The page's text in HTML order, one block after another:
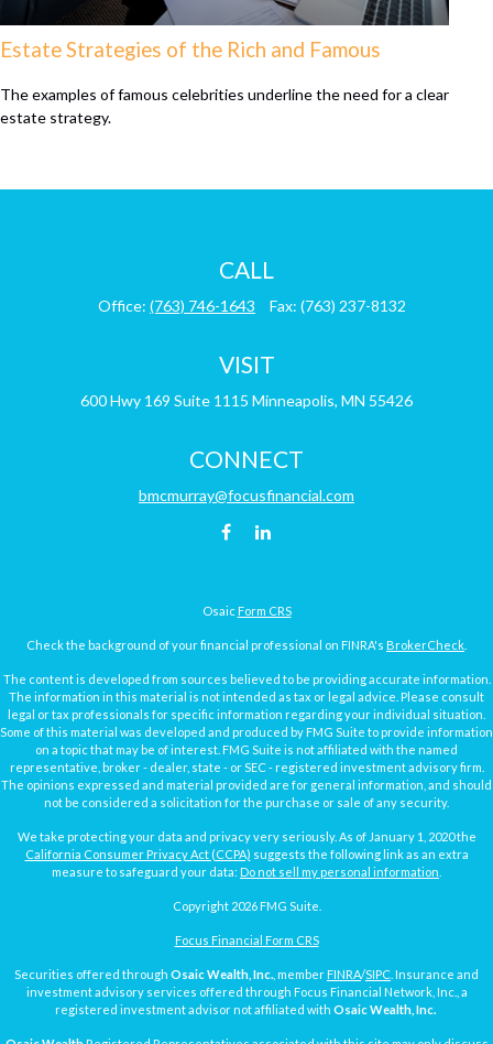
Estate Strategies of the Rich and Famous
The examples of famous celebrities underline the need for a clear
estate strategy.
CALL
Office: (763) 746-1643 Fax: (763) 237-8132
VISIT
600 Hwy 169 Suite 1115 Minneapolis, MN 55426
CONNECT
bmcmurray@focusfinancial.com
Osaic Form CRS
Check the background of your financial professional on FINRA's BrokerCheck
The content is developed from sources believed to be providing accurate information.
The information in this material is not intended as tax or legal advice. Please consult
legal or tax professionals for specific information regarding your individual situation.
Some of this material was developed and produced by FMG Suite to provide information
on a topic that may be of interest. FMG Suite is not affiliated with the named
representative, broker - dealer, state - or SEC - registered investment advisory firm.
The opinions expressed and material provided are for general information, and should
not be considered a solicitation for the purchase or sale of any security.
We take protecting your data and privacy very seriously. As of January 1, 2020 the
California Consumer Privacy Act (CCPA) suggests the following link as an extra
measure to safeguard your data: Do not sell my personal information
Copyright 2026 FMG Suite.
Focus Financial Form CRS
Securities offered through Osaic Wealth, Inc. , member FINRA/SIPC . Insurance and
investment advisory services offered through Focus Financial Network, Inc., a
registered investment advisor not affiliated with Osaic Wealth, Inc.